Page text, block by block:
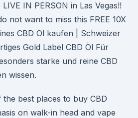
IN PERSON in Las Vegas!!
not want to miss this FREE 10X
CBD Öl kaufen | Schweizer
Gold Label CBD Öl Für
starke und reine CBD
wissen.
the best places to buy CBD
on walk-in head and vape